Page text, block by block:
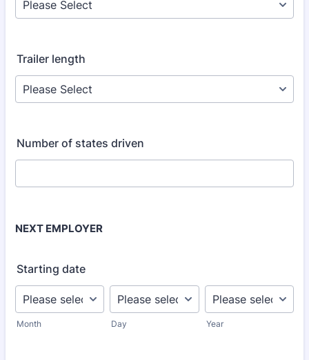
Trailer length
Number of states driven
NEXT EMPLOYER
Starting date
Month Day Year